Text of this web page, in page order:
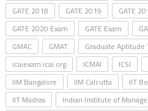
GATE 2018
GATE 2019 GATE
GATE 2020 Exam
GATE Exam
GMAC
GMAT Graduate Aptitude
icaiexam.icai.org
ICMAI ICSI
IIM Bangalore
IIM Calcutta IIT
IIT Madras
Indian Institute of